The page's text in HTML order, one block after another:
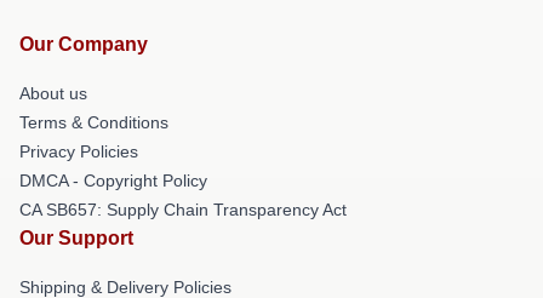
Our Company
About us
Terms & Conditions
Privacy Policies
DMCA - Copyright Policy
CA SB657: Supply Chain Transparency Act
Our Support
Shipping & Delivery Policies